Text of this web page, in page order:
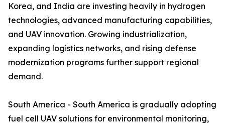
Korea, and India are investing heavily in hydrogen
technologies, advanced manufacturing capabilities,
and UAV innovation. Growing industrialization,
expanding logistics networks, and rising defense
modernization programs further support regional
demand.
South America - South America is gradually adopting
fuel cell UAV solutions for environmental monitoring,